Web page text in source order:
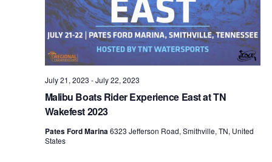
Malibu Boats Rider Experience East at TN
Wakefest 2023
July 21, 2023 -July 22, 2023
Pates Ford Marina6323 Jefferson Road, Smithville, TN, United
States